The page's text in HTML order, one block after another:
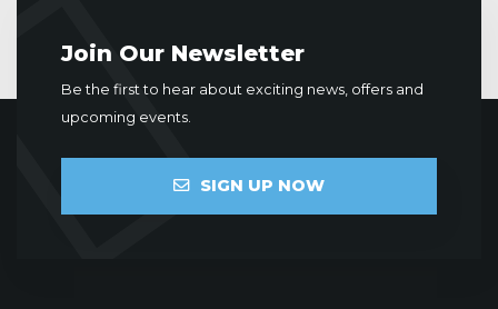
Join Our Newsletter
Be the first to hear about exciting news, offers and
upcoming events.
SIGN UP NOW